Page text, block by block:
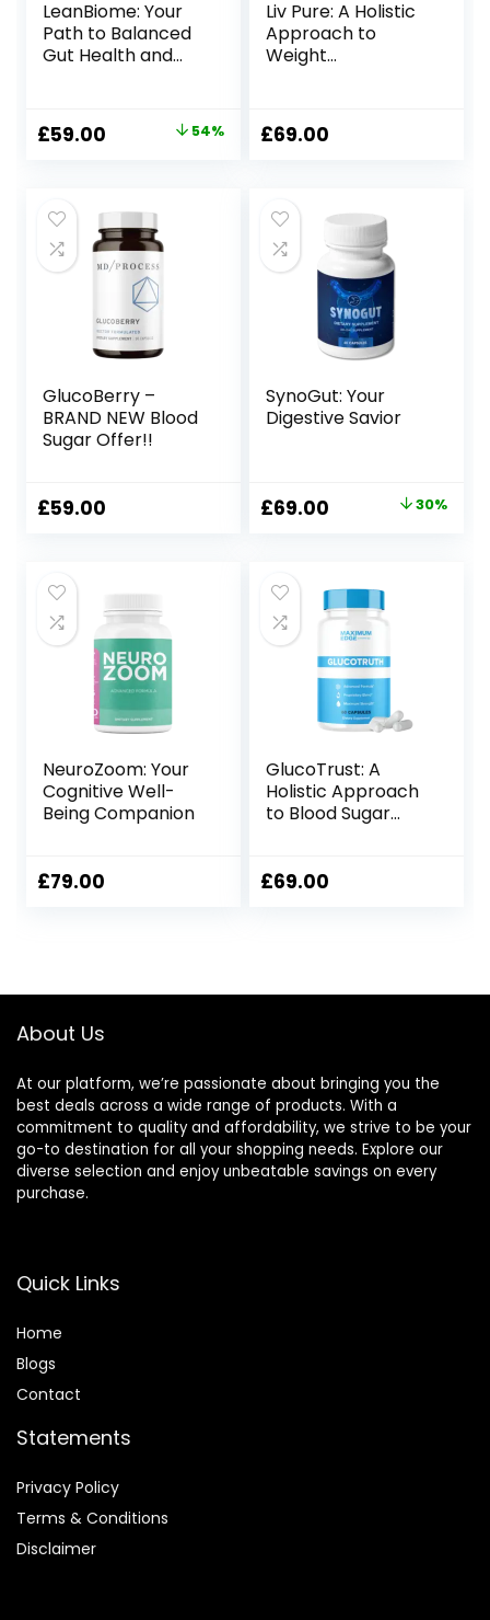
LeanBiome: Your
Path to Balanced
Gut Health and
Management
Original
£129.00.
£59.00 Current
£59.00.
54%
Liv Pure: A Holistic
Approach to
Weight
£69.00
GlucoBerry –
BRAND NEW Blood
Sugar Offer!!
£59.00
SynoGut: Your
Digestive Savior
Original
£99.00.
£69.00 Current
£69.00.
30%
NeuroZoom: Your
Cognitive Well-
Being Companion
£79.00
GlucoTrust: A
Holistic Approach
to Blood Sugar
£69.00
About Us
At our platform, we’re passionate about bringing you the
best deals across a wide range of products. With a
commitment to quality and affordability, we strive to be your
go-to destination for all your shopping needs. Explore our
diverse selection and enjoy unbeatable savings on every
purchase.
Quick Links
Home
Blogs
Contact
Statements
Privacy Policy
Terms & Conditions
Disclaimer